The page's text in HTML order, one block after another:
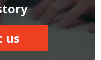
us